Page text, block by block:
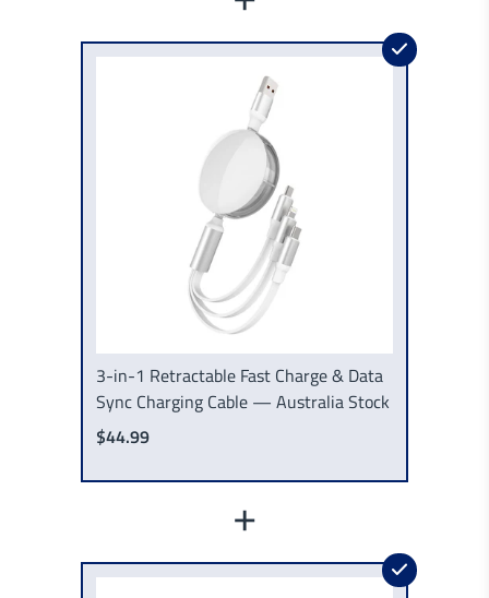
3-in-1 Retractable Fast Charge & Data
Sync Charging Cable — Australia Stock
$44.99
+